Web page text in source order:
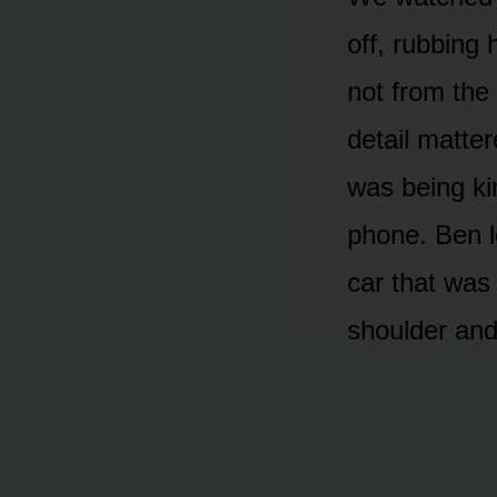
off, rubbing
not from
detail
was being
phone. Ben
car that
shoulder